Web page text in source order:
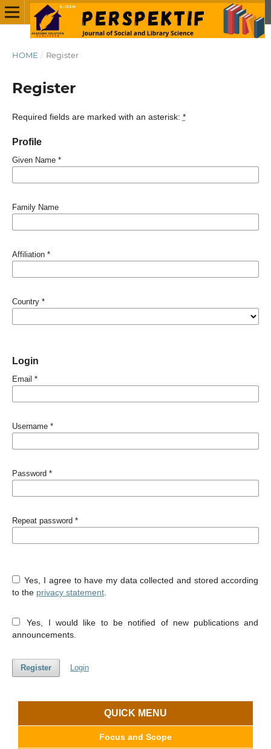
HOME / Register
Register
Required fields are marked with an asterisk: *
Profile
Given Name *
Family Name
Affiliation *
Country *
Login
Email *
Username *
Password *
Repeat password *
Yes, I agree to have my data collected and stored according
to the privacy statement.
Yes, I would like to be notified of new publications and
announcements.
Register Login
QUICK MENU
Focus and Scope